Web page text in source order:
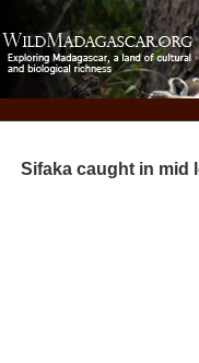
Sifaka caught in mid